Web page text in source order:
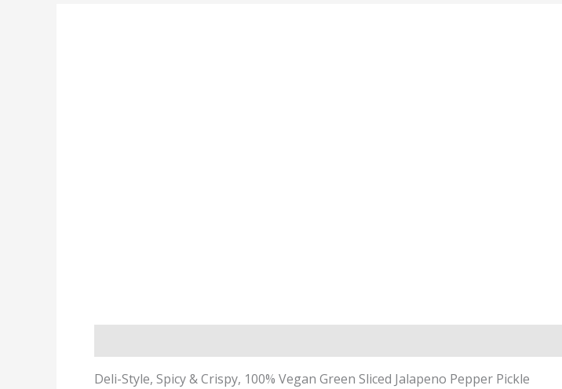
Deli-Style, Spicy & Crispy, 100% Vegan Green Sliced Jalapeno Pepper Pickle